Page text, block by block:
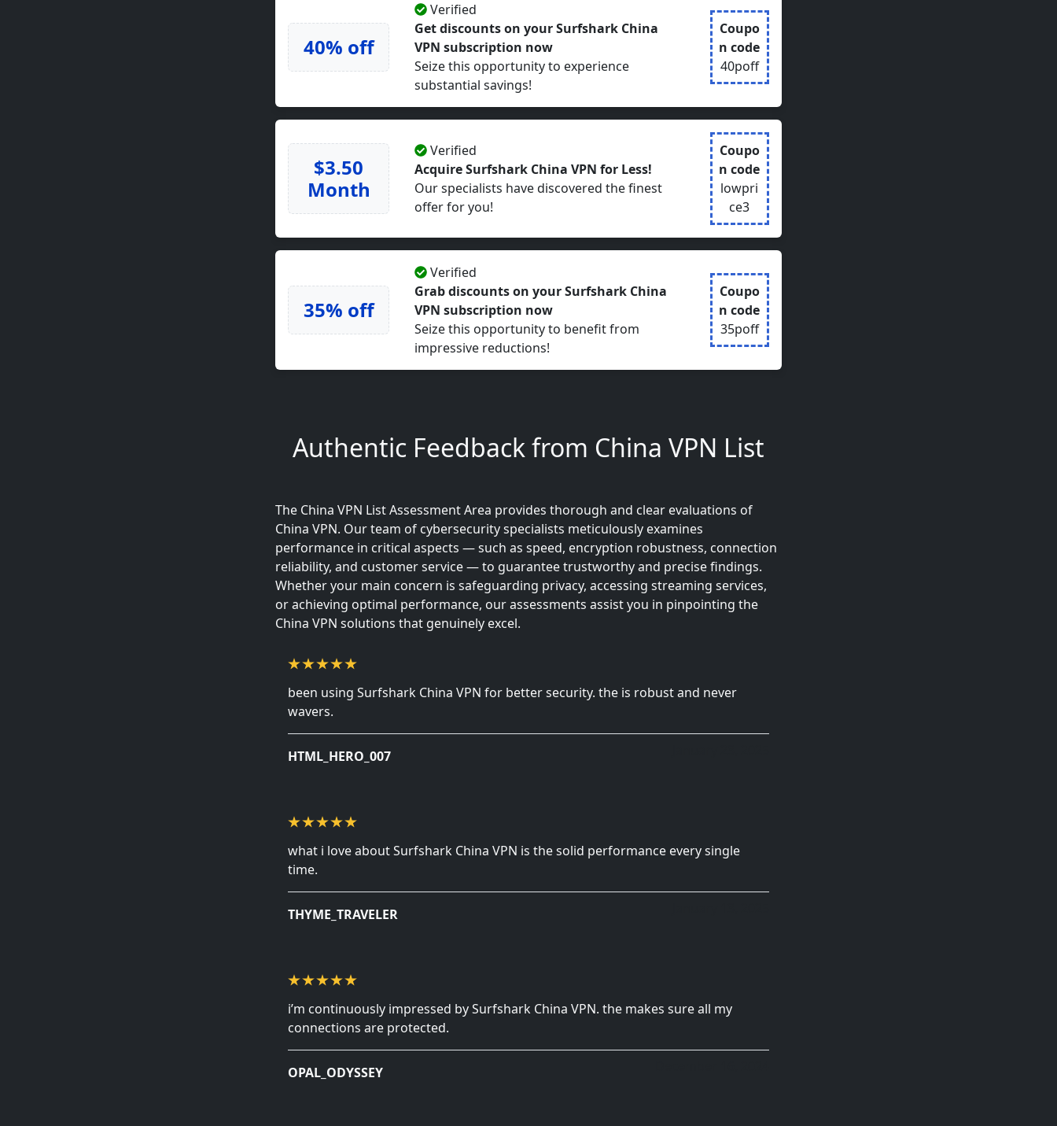
40% off
Verified
Get discounts on your Surfshark China
VPN subscription now
Seize this opportunity to experience
substantial savings!
Coupo
n code
40poff
$3.50
Month
Verified
Acquire Surfshark China VPN for Less!
Our specialists have discovered the finest
offer for you!
Coupo
n code
lowpri
ce3
35% off
Verified
Grab discounts on your Surfshark China
VPN subscription now
Seize this opportunity to benefit from
impressive reductions!
Coupo
n code
35poff
Authentic Feedback from China VPN List
The China VPN List Assessment Area provides thorough and clear evaluations of
China VPN. Our team of cybersecurity specialists meticulously examines
performance in critical aspects — such as speed, encryption robustness, connection
reliability, and customer service — to guarantee trustworthy and precise findings.
Whether your main concern is safeguarding privacy, accessing streaming services,
or achieving optimal performance, our assessments assist you in pinpointing the
China VPN solutions that genuinely excel.
been using Surfshark China VPN for better security. the is robust and never
wavers.
HTML_HERO_007
what i love about Surfshark China VPN is the solid performance every single
time.
THYME_TRAVELER
i’m continuously impressed by Surfshark China VPN. the makes sure all my
connections are protected.
OPAL_ODYSSEY